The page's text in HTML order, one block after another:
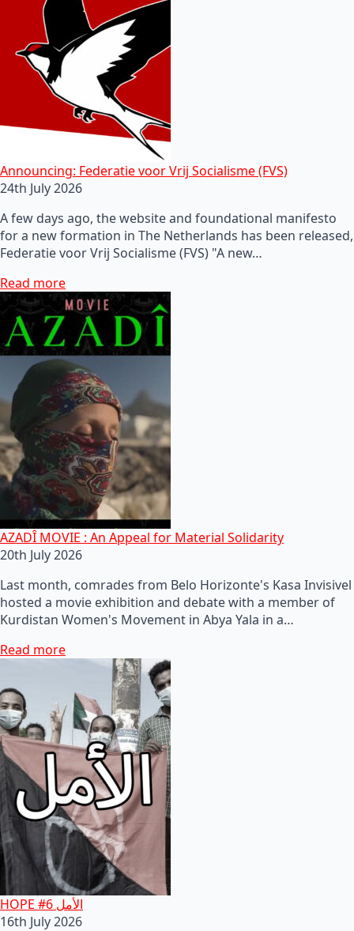
Announcing: Federatie voor Vrij Socialisme (FVS)
24th July 2026
A few days ago, the website and foundational manifesto
for a new formation in The Netherlands has been released,
Federatie voor Vrij Socialisme (FVS) "A new…
Read more
AZADÎ MOVIE : An Appeal for Material Solidarity
20th July 2026
Last month, comrades from Belo Horizonte's Kasa Invisivel
hosted a movie exhibition and debate with a member of
Kurdistan Women's Movement in Abya Yala in a…
Read more
HOPE #6 الأمل
16th July 2026